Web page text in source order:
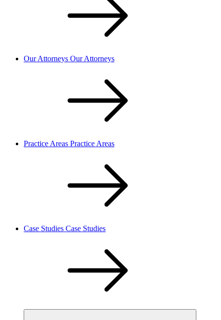
Our Attorneys Our Attorneys
Practice Areas Practice Areas
Case Studies Case Studies